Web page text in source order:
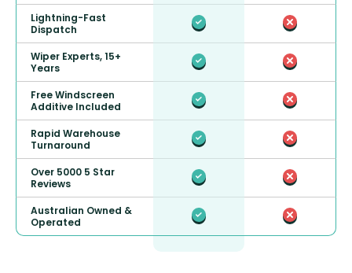
Lightning-Fast
Dispatch
Wiper Experts, 15+
Years
Free Windscreen
Additive Included
Rapid Warehouse
Turnaround
Over 5000 5 Star
Reviews
Australian Owned &
Operated